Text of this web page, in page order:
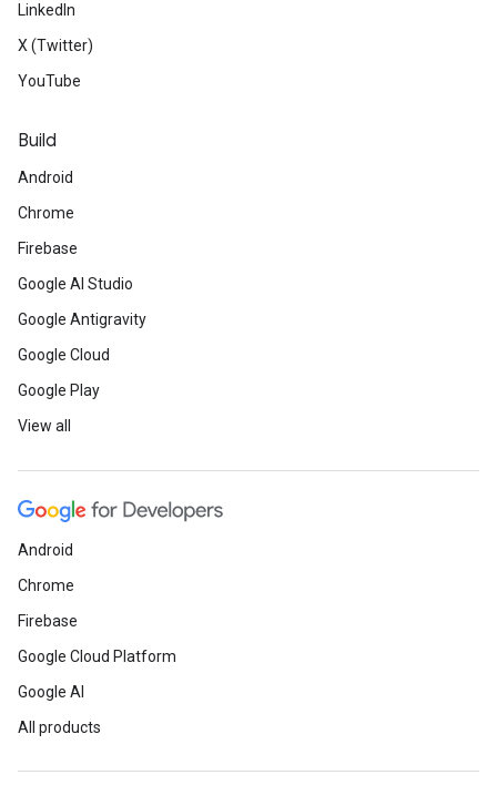
LinkedIn
X (Twitter)
YouTube
Build
Android
Chrome
Firebase
Google AI Studio
Google Antigravity
Google Cloud
Google Play
View all
Android
Chrome
Firebase
Google Cloud Platform
Google AI
All products